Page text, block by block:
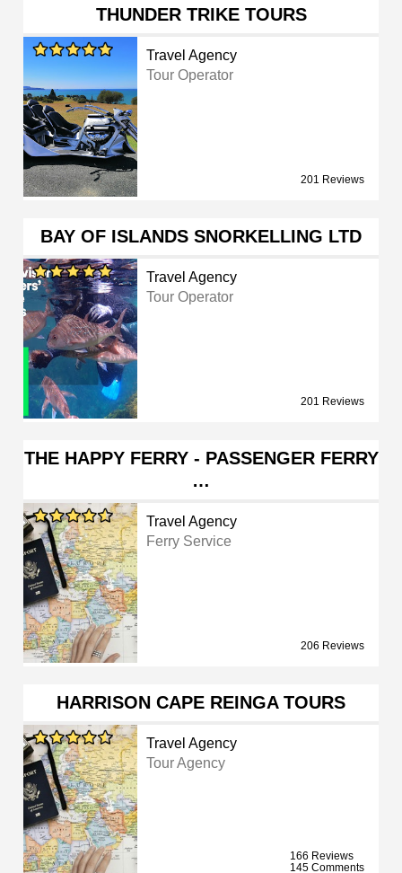
THUNDER TRIKE TOURS
Travel Agency
Tour Operator
201 Reviews
BAY OF ISLANDS SNORKELLING LTD
Travel Agency
Tour Operator
201 Reviews
THE HAPPY FERRY - PASSENGER FERRY
…
Travel Agency
Ferry Service
206 Reviews
HARRISON CAPE REINGA TOURS
Travel Agency
Tour Agency
166 Reviews
145 Comments